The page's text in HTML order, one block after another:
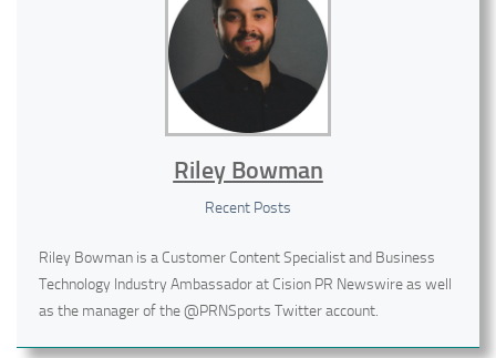
Riley Bowman
Recent Posts
Riley Bowman is a Customer Content Specialist and Business
Technology Industry Ambassador at Cision PR Newswire as well
as the manager of the @PRNSports Twitter account.